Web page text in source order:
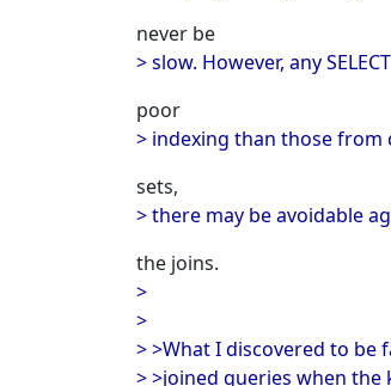
never be
> slow. However, any
poor
> indexing than those
sets,
> there may be avoidable
the joins.
>
>
> >What I discovered to
> >joined queries when